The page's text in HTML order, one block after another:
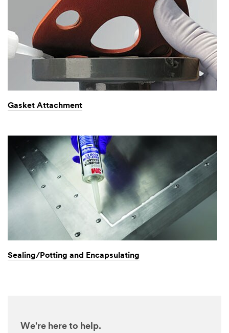
Gasket Attachment
Sealing/Potting and Encapsulating
We're here to help.